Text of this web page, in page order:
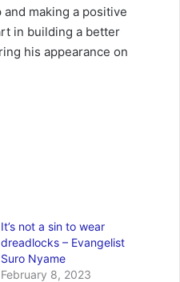
and making a positive
in building a better
his appearance on
It’s not a sin to wear
dreadlocks – Evangelist
Suro Nyame
February 8, 2023